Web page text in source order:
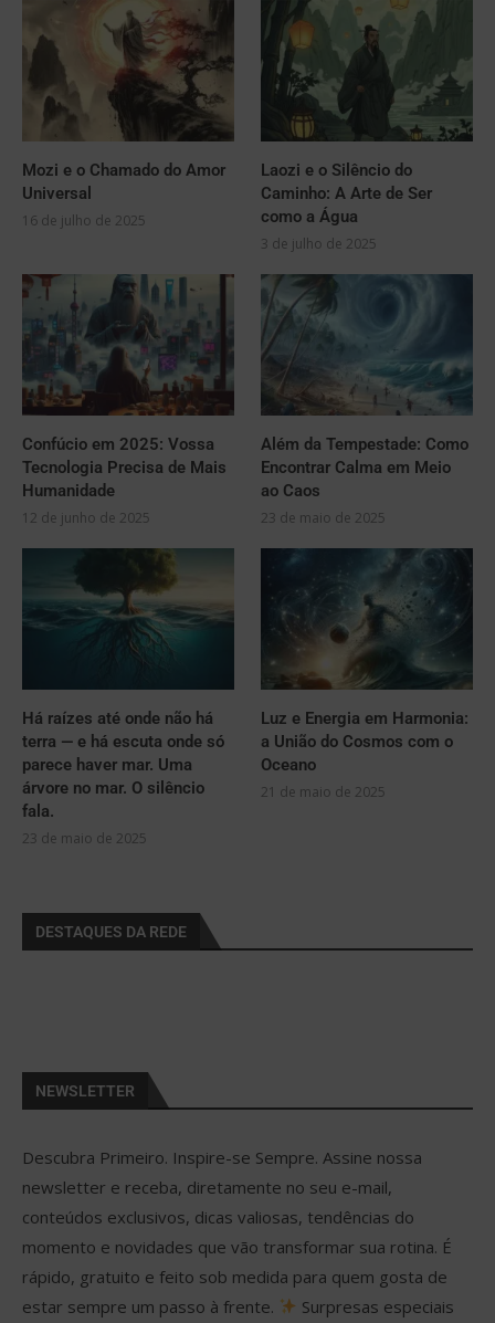
Mozi e o Chamado do Amor
Universal
16 de julho de 2025
Laozi e o Silêncio do
Caminho: A Arte de Ser
como a Água
3 de julho de 2025
Confúcio em 2025: Vossa
Tecnologia Precisa de Mais
Humanidade
12 de junho de 2025
Além da Tempestade: Como
Encontrar Calma em Meio
ao Caos
23 de maio de 2025
Há raízes até onde não há
terra — e há escuta onde só
parece haver mar. Uma
árvore no mar. O silêncio
fala.
23 de maio de 2025
Luz e Energia em Harmonia:
a União do Cosmos com o
Oceano
21 de maio de 2025
DESTAQUES DA REDE
NEWSLETTER
Descubra Primeiro. Inspire-se Sempre. Assine nossa
newsletter e receba, diretamente no seu e-mail,
conteúdos exclusivos, dicas valiosas, tendências do
momento e novidades que vão transformar sua rotina. É
rápido, gratuito e feito sob medida para quem gosta de
estar sempre um passo à frente.
Surpresas especiais